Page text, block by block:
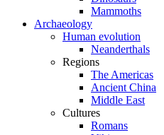
Mammoths
Archaeology
Human evolution
Neanderthals
Regions
The Americas
Ancient China
Middle East
Cultures
Romans